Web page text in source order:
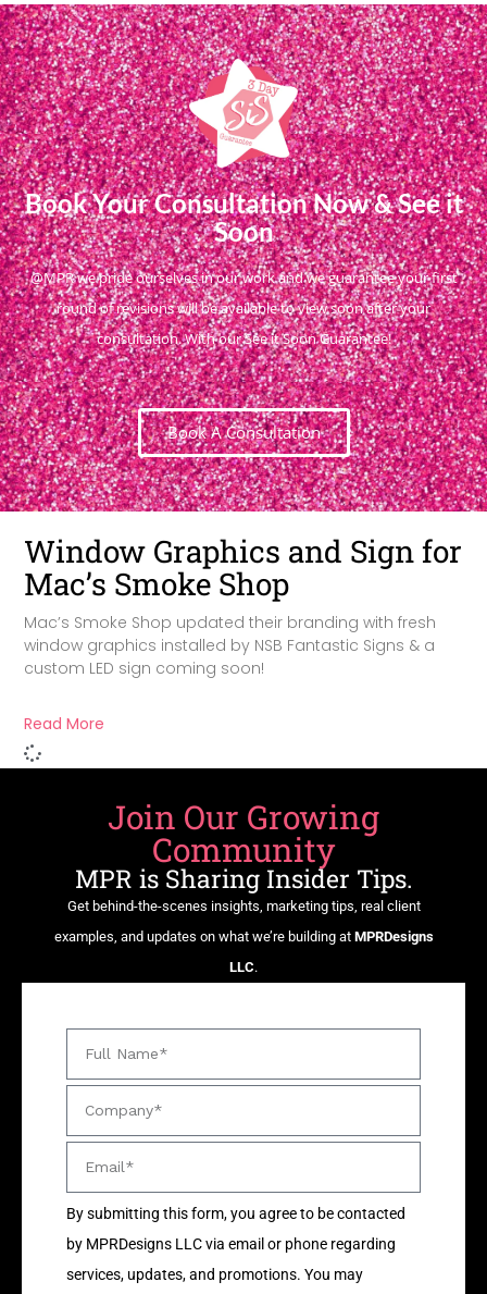
Book Your Consultation Now & See it
Soon
@MPR we pride ourselves in our work and we guarantee your first
round of revisions will be available to view soon after your
consultation. With our See it Soon Guarantee!
Book A Consultation
Window Graphics and Sign for
Mac’s Smoke Shop
Mac’s Smoke Shop updated their branding with fresh
window graphics installed by NSB Fantastic Signs & a
custom LED sign coming soon!
Read More
Join Our Growing
Community
MPR is Sharing Insider Tips.
Get behind-the-scenes insights, marketing tips, real client
examples, and updates on what we’re building at MPRDesigns
LLC.
By submitting this form, you agree to be contacted
by MPRDesigns LLC via email or phone regarding
services, updates, and promotions. You may